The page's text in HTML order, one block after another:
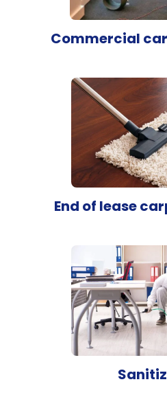
Commercial
End of lease